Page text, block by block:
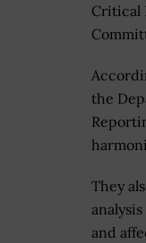
Critical
the
They
and